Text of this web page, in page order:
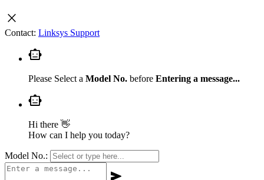
close
Contact: Linksys Support
smart_toy
Please Select a Model No. before Entering a message...
smart_toy
Hi there 👋
How can I help you today?
Model No.:
send